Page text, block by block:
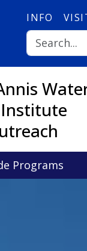
INFO
Institute
Programs